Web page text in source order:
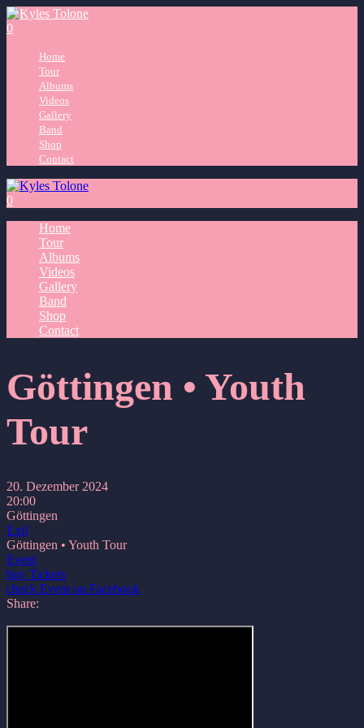
0
Home
Tour
Albums
Videos
Gallery
Band
Shop
Contact
0
Home
Tour
Albums
Videos
Gallery
Band
Shop
Contact
Göttingen • Youth
Tour
20. Dezember 2024
20:00
Göttingen
Exil
Göttingen • Youth Tour
Event
buy Tickets
check Event on Facebook
Share: